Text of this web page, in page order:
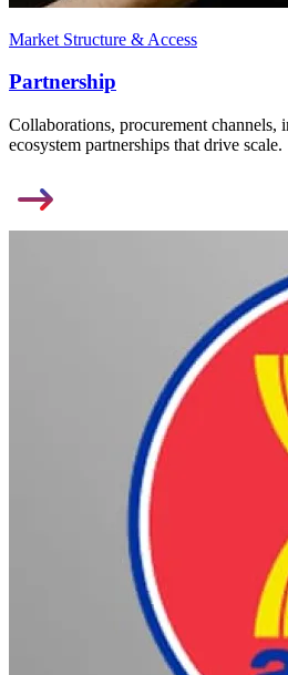
Market Structure & Access
Partnership
Collaborations, procurement channels,
ecosystem partnerships that drive scale.